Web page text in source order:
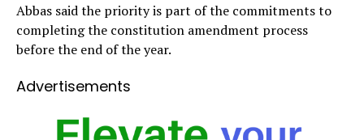
Abbas said the priority is part of the commitments to
completing the constitution amendment process
before the end of the year.
Advertisements